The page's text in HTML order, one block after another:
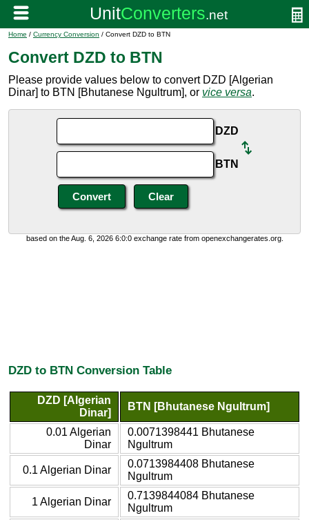
Home / Currency Conversion / Convert DZD to BTN
Convert DZD to BTN
Please provide values below to convert DZD [Algerian
Dinar] to BTN [Bhutanese Ngultrum], or vice versa.
DZD
BTN
based on the Aug. 6, 2026 6:0:0 exchange rate from openexchangerates.org.
DZD to BTN Conversion Table
DZD [Algerian
Dinar]
BTN [Bhutanese Ngultrum]
0.01 Algerian
Dinar
0.0071398441 Bhutanese
Ngultrum
0.1 Algerian Dinar
0.0713984408 Bhutanese
Ngultrum
1 Algerian Dinar
0.7139844084 Bhutanese
Ngultrum